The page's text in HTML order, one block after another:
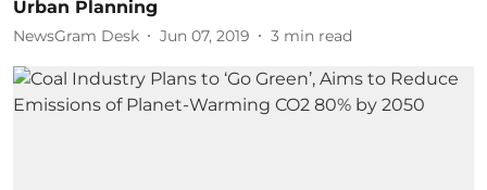
Urban Planning
NewsGram Desk Jun 07, 2019 3 min read